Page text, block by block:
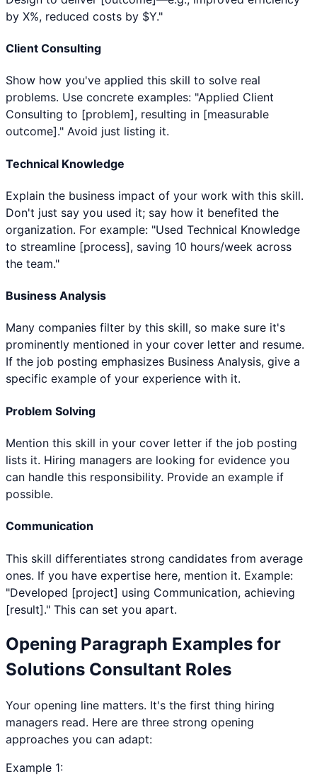
by X%, reduced costs by $Y."
Client Consulting
Show how you've applied this skill to solve real
problems. Use concrete examples: "Applied Client
Consulting to [problem], resulting in [measurable
outcome]." Avoid just listing it.
Technical Knowledge
Explain the business impact of your work with this skill.
Don't just say you used it; say how it benefited the
organization. For example: "Used Technical Knowledge
to streamline [process], saving 10 hours/week across
the team."
Business Analysis
Many companies filter by this skill, so make sure it's
prominently mentioned in your cover letter and resume.
If the job posting emphasizes Business Analysis, give a
specific example of your experience with it.
Problem Solving
Mention this skill in your cover letter if the job posting
lists it. Hiring managers are looking for evidence you
can handle this responsibility. Provide an example if
possible.
Communication
This skill differentiates strong candidates from average
ones. If you have expertise here, mention it. Example:
"Developed [project] using Communication, achieving
[result]." This can set you apart.
Opening Paragraph Examples for
Solutions Consultant Roles
Your opening line matters. It's the first thing hiring
managers read. Here are three strong opening
approaches you can adapt:
Example 1: